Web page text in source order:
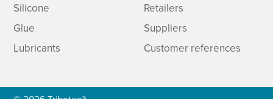
Silicone
Glue
Lubricants
Retailers
Suppliers
Customer references